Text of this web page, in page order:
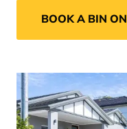
BOOK A BIN